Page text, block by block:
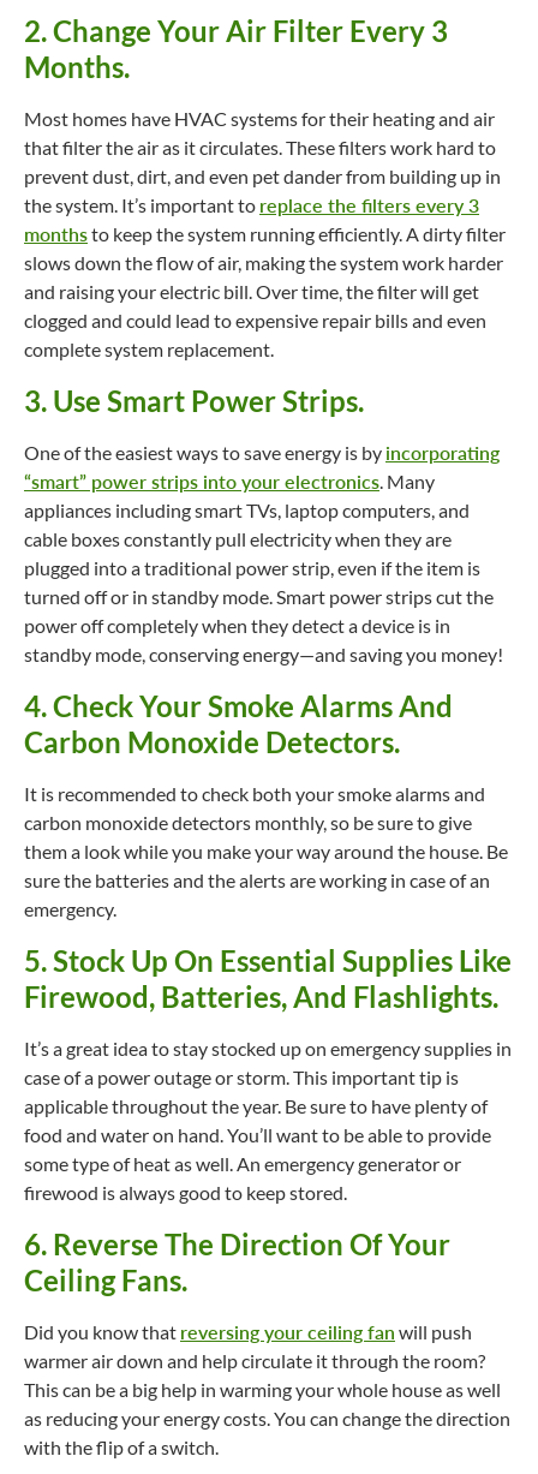
2. Change Your Air Filter Every 3
Months.
Most homes have HVAC systems for their heating and air
that filter the air as it circulates. These filters work hard to
prevent dust, dirt, and even pet dander from building up in
the system. It’s important to replace the filters every 3
monthsto keep the system running efficiently. A dirty filter
slows down the flow of air, making the system work harder
and raising your electric bill. Over time, the filter will get
clogged and could lead to expensive repair bills and even
complete system replacement.
3. Use Smart Power Strips.
One of the easiest ways to save energy is by incorporating
“smart” power strips into your electronics . Many
appliances including smart TVs, laptop computers, and
cable boxes constantly pull electricity when they are
plugged into a traditional power strip, even if the item is
turned off or in standby mode. Smart power strips cut the
power off completely when they detect a device is in
standby mode, conserving energy—and saving you money!
4. Check Your Smoke Alarms And
Carbon Monoxide Detectors.
It is recommended to check both your smoke alarms and
carbon monoxide detectors monthly, so be sure to give
them a look while you make your way around the house. Be
sure the batteries and the alerts are working in case of an
emergency.
5. Stock Up On Essential Supplies Like
Firewood, Batteries, And Flashlights.
It’s a great idea to stay stocked up on emergency supplies in
case of a power outage or storm. This important tip is
applicable throughout the year. Be sure to have plenty of
food and water on hand. You’ll want to be able to provide
some type of heat as well. An emergency generator or
firewood is always good to keep stored.
6. Reverse The Direction Of Your
Ceiling Fans.
Did you know that reversing your ceiling fan will push
warmer air down and help circulate it through the room?
This can be a big help in warming your whole house as well
as reducing your energy costs. You can change the direction
with the flip of a switch.